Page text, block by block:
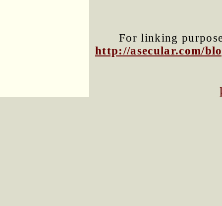
For linking
http://asecular.com/